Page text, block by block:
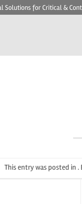
Solutions for Critical &
This entry was posted in